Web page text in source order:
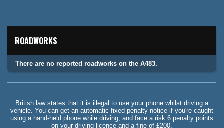
ROADWORKS
There are no reported roadworks on the A483.
British law states that it is illegal to use your phone whilst driving a
vehicle. You can get an automatic fixed penalty notice if you're caught
using a hand-held phone while driving, and face a risk 6 penalty points
on your driving licence and a fine of £200.